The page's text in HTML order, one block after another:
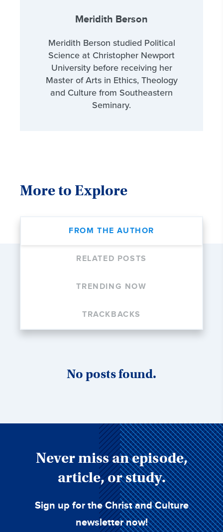
Meridith Berson
Meridith Berson studied Political
Science at Christopher Newport
University before receiving her
Master of Arts in Ethics, Theology
and Culture from Southeastern
Seminary.
More to Explore
FROM THE AUTHOR
RELATED POSTS
TRENDING NOW
TRACKBACKS
No posts found.
Never miss an episode,
article, or study.
Sign up for the Christ and Culture
newsletter now!